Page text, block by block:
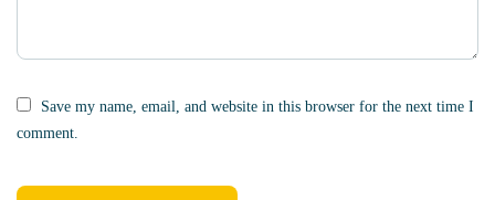
Save my name, email, and website in this browser for the next time I
comment.